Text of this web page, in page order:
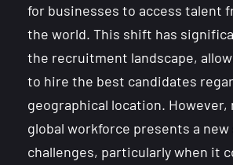
for businesses to access talent
the world. This shift has
the recruitment landscape,
to hire the best candidates
geographical location. However,
global workforce presents a
challenges, particularly when it